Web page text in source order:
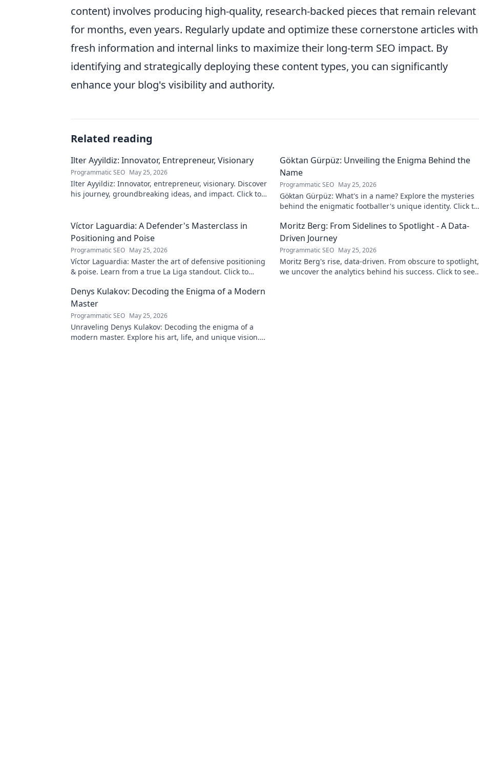
content) involves producing high-quality, research-backed pieces that remain relevant
for months, even years. Regularly update and optimize these cornerstone articles with
fresh information and internal links to maximize their long-term SEO impact. By
identifying and strategically deploying these content types, you can significantly
enhance your blog's visibility and authority.
Related reading
Ilter Ayyildiz: Innovator, Entrepreneur, Visionary
Programmatic SEO May 25, 2026
Ilter Ayyildiz: Innovator, entrepreneur, visionary. Discover
his journey, groundbreaking ideas, and impact. Click to
Göktan Gürpüz: Unveiling the Enigma Behind the
Name
Programmatic SEO May 25, 2026
Göktan Gürpüz: What's in a name? Explore the mysteries
behind the enigmatic footballer's unique identity. Click to
Víctor Laguardia: A Defender's Masterclass in
Positioning and Poise
Programmatic SEO May 25, 2026
Víctor Laguardia: Master the art of defensive positioning
& poise. Learn from a true La Liga standout. Click to
Moritz Berg: From Sidelines to Spotlight - A Data-
Driven Journey
Programmatic SEO May 25, 2026
Moritz Berg's rise, data-driven. From obscure to spotlight,
we uncover the analytics behind his success. Click to see
Denys Kulakov: Decoding the Enigma of a Modern
Master
Programmatic SEO May 25, 2026
Unraveling Denys Kulakov: Decoding the enigma of a
modern master. Explore his art, life, and unique vision.